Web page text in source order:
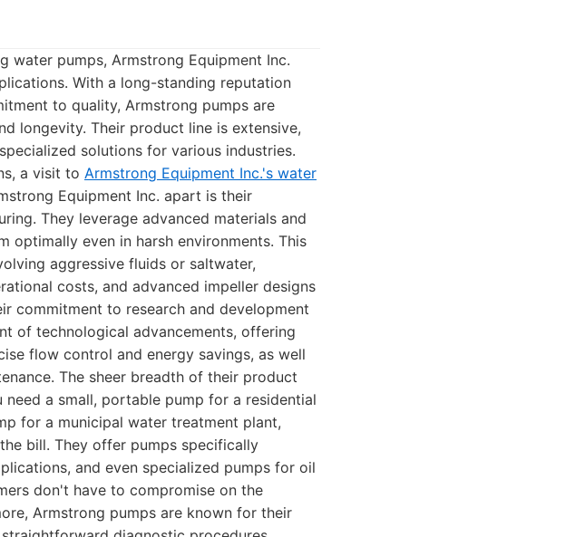
water pumps, Armstrong Equipment Inc.
With a long-standing reputation
to quality, Armstrong pumps are
longevity. Their product line is extensive,
solutions for various industries.
a visit to Armstrong Equipment Inc.'s water
Equipment Inc. apart is their
They leverage advanced materials and
optimally even in harsh environments. This
aggressive fluids or saltwater,
costs, and advanced impeller designs
commitment to research and development
of technological advancements, offering
flow control and energy savings, as well
The sheer breadth of their product
a small, portable pump for a residential
for a municipal water treatment plant,
bill. They offer pumps specifically
and even specialized pumps for oil
don't have to compromise on the
Armstrong pumps are known for their